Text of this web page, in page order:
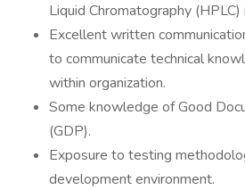
Liquid Chromatography
Excellent written
to communicate technical
within organization.
Some knowledge of Good
(GDP).
Exposure to testing
development environment.